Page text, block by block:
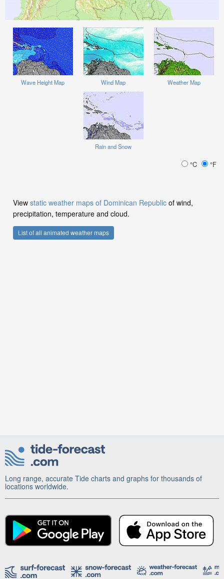
Wave Height Map Wind Map Weather Map
Rain and Snow
°C °F
View static weather maps of Dominican Republic of wind,
precipitation, temperature and cloud.
List of all animated weather maps
Long range, accurate Tide charts and graphs for thousands of
locations worldwide.